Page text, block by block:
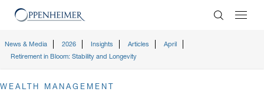
Enter
News & Media 2026 Insights Articles
April
Retirement in Bloom: Stability and Longevity
WEALTH MANAGEMENT